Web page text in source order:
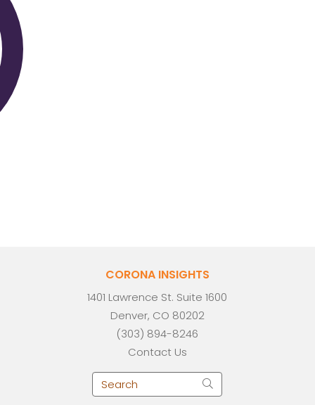
CORONA INSIGHTS
1401 Lawrence St. Suite 1600
Denver, CO 80202
(303) 894-8246
Contact Us